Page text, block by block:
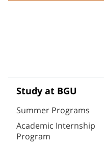
Study at BGU
Summer Programs
Academic Internship
Program